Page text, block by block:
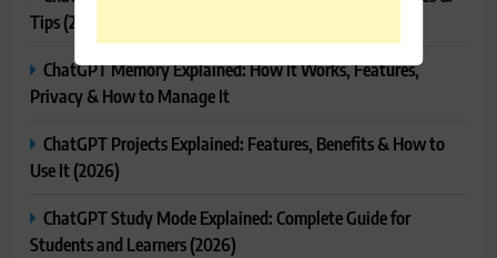
Tips (2026)
ChatGPT Memory Explained: How It Works, Features,
Privacy & How to Manage It
ChatGPT Projects Explained: Features, Benefits & How to
Use It (2026)
ChatGPT Study Mode Explained: Complete Guide for
Students and Learners (2026)